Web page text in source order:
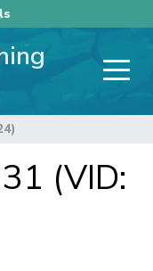
(VID: